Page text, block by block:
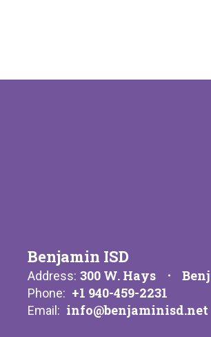
Benjamin ISD
Address: 300 W. Hays
Phone: +1 940-459-2231
Email: info@benjaminisd.net